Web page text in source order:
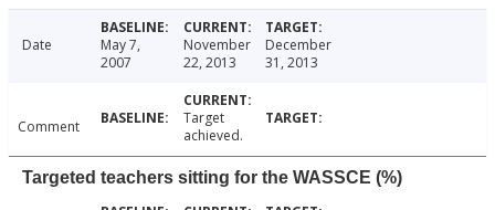
Date
May 7,
2007
November
22, 2013
December
31, 2013
Comment
Target
achieved.
Targeted teachers sitting for the WASSCE (%)